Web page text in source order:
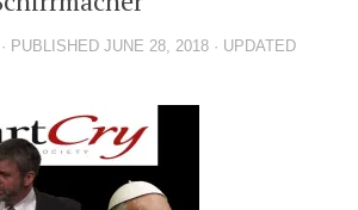
· PUBLISHED JUNE 28, 2018 · UPDATED